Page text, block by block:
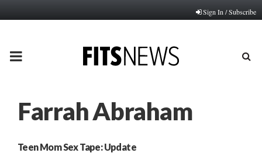
Sign In / Subscribe
PRIMARY
Farrah Abraham
Teen Mom Sex Tape: Update